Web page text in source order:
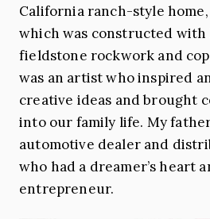
California ranch-style
which was constructed with
fieldstone rockwork and
was an artist who inspired
creative ideas and brought
into our family life. My
automotive dealer and
who had a dreamer’s heart
entrepreneur.